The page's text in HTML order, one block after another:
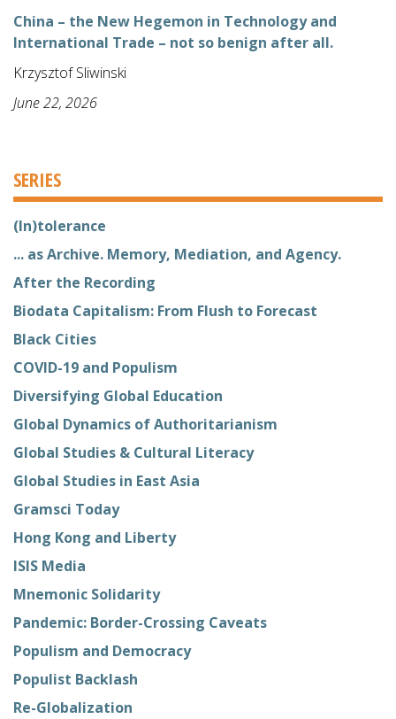
China – the New Hegemon in Technology and
International Trade – not so benign after all.
Krzysztof Sliwinski
June 22, 2026
SERIES
(In)tolerance
... as Archive. Memory, Mediation, and Agency.
After the Recording
Biodata Capitalism: From Flush to Forecast
Black Cities
COVID-19 and Populism
Diversifying Global Education
Global Dynamics of Authoritarianism
Global Studies & Cultural Literacy
Global Studies in East Asia
Gramsci Today
Hong Kong and Liberty
ISIS Media
Mnemonic Solidarity
Pandemic: Border-Crossing Caveats
Populism and Democracy
Populist Backlash
Re-Globalization